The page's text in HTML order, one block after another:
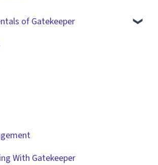
of Gatekeeper
With Gatekeeper